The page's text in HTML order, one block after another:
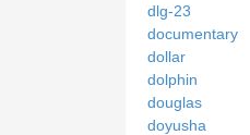
dlg-23
documentary
dollar
dolphin
douglas
doyusha